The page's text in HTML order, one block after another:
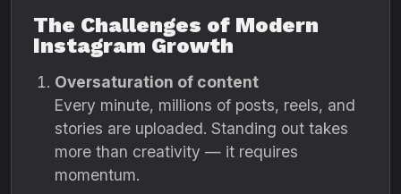
The Challenges of Modern
Instagram Growth
Oversaturation of content
Every minute, millions of posts, reels, and
stories are uploaded. Standing out takes
more than creativity — it requires
momentum.